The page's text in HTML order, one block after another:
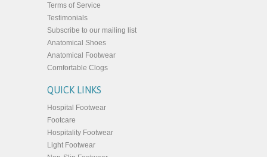
Terms of Service
Testimonials
Subscribe to our mailing list
Anatomical Shoes
Anatomical Footwear
Comfortable Clogs
QUICK LINKS
Hospital Footwear
Footcare
Hospitality Footwear
Light Footwear